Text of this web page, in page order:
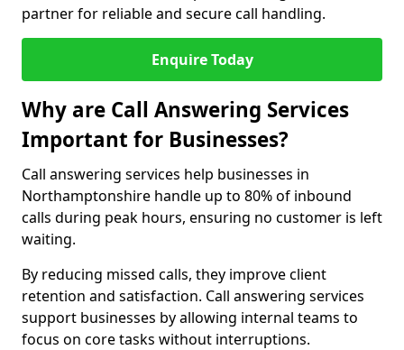
partner for reliable and secure call handling.
Enquire Today
Why are Call Answering Services
Important for Businesses?
Call answering services help businesses in
Northamptonshire handle up to 80% of inbound
calls during peak hours, ensuring no customer is left
waiting.
By reducing missed calls, they improve client
retention and satisfaction. Call answering services
support businesses by allowing internal teams to
focus on core tasks without interruptions.